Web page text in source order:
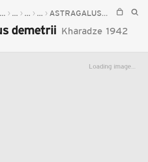
... ... ... ... ASTRAGALUS
demetrii Kharadze 1942
Loading image...